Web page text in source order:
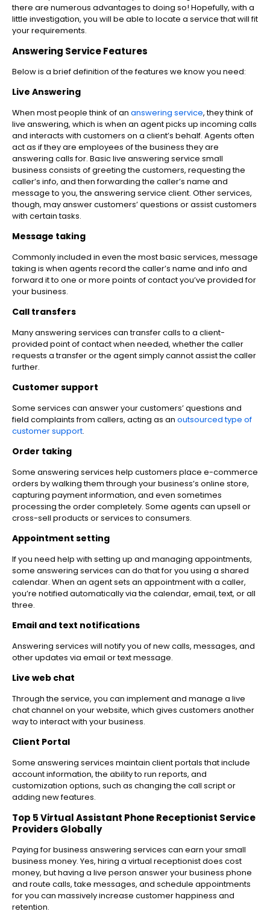
there are numerous advantages to doing so! Hopefully, with a
little investigation, you will be able to locate a service that will fit
your requirements.
Answering Service Features
Below is a brief definition of the features we know you need:
Live Answering
When most people think of an answering service, they think of
live answering, which is when an agent picks up incoming calls
and interacts with customers on a client’s behalf. Agents often
act as if they are employees of the business they are
answering calls for. Basic live answering service small
business consists of greeting the customers, requesting the
caller’s info, and then forwarding the caller’s name and
message to you, the answering service client. Other services,
though, may answer customers’ questions or assist customers
with certain tasks.
Message taking
Commonly included in even the most basic services, message
taking is when agents record the caller’s name and info and
forward it to one or more points of contact you’ve provided for
your business.
Call transfers
Many answering services can transfer calls to a client-
provided point of contact when needed, whether the caller
requests a transfer or the agent simply cannot assist the caller
further.
Customer support
Some services can answer your customers’ questions and
field complaints from callers, acting as an outsourced type of
customer support.
Order taking
Some answering services help customers place e-commerce
orders by walking them through your business’s online store,
capturing payment information, and even sometimes
processing the order completely. Some agents can upsell or
cross-sell products or services to consumers.
Appointment setting
If you need help with setting up and managing appointments,
some answering services can do that for you using a shared
calendar. When an agent sets an appointment with a caller,
you’re notified automatically via the calendar, email, text, or all
three.
Email and text notifications
Answering services will notify you of new calls, messages, and
other updates via email or text message.
Live web chat
Through the service, you can implement and manage a live
chat channel on your website, which gives customers another
way to interact with your business.
Client Portal
Some answering services maintain client portals that include
account information, the ability to run reports, and
customization options, such as changing the call script or
adding new features.
Top 5 Virtual Assistant Phone Receptionist Service
Providers Globally
Paying for business answering services can earn your small
business money. Yes, hiring a virtual receptionist does cost
money, but having a live person answer your business phone
and route calls, take messages, and schedule appointments
for you can massively increase customer happiness and
retention.